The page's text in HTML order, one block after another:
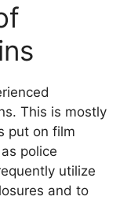
This is mostly
put on film
police
utilize
and to